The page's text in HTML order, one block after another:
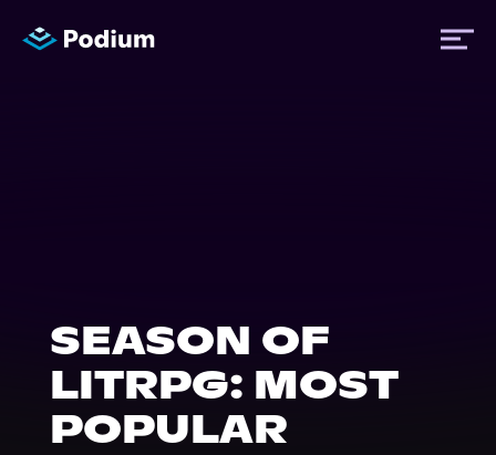
News
Events
SEASON OF
LITRPG: MOST
POPULAR